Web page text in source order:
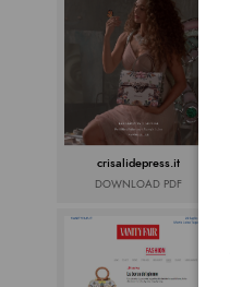
crisalidepress.it
DOWNLOAD PDF